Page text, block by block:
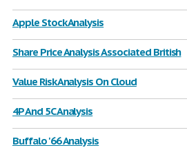
Apple Stock Analysis
Share Price Analysis Associated British
Value Risk Analysis On Cloud
4P And 5C Analysis
Buffalo '66 Analysis